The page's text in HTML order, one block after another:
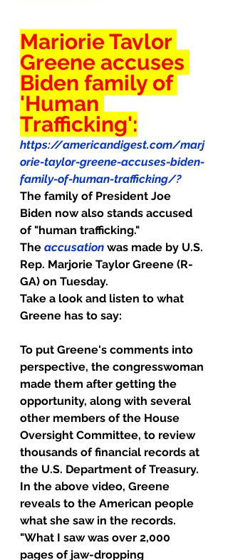
Marjorie Taylor
Greene accuses
Biden family of
'Human
Trafficking':
https://americandigest.com/marj
orie-taylor-greene-accuses-biden-
family-of-human-trafficking/?
The family of President Joe
Biden now also stands accused
of "human trafficking."
The accusation was made by U.S.
Rep. Marjorie Taylor Greene (R-
GA) on Tuesday.
Take a look and listen to what
Greene has to say:
To put Greene's comments into
perspective, the congresswoman
made them after getting the
opportunity, along with several
other members of the House
Oversight Committee, to review
thousands of financial records at
the U.S. Department of Treasury.
In the above video, Greene
reveals to the American people
what she saw in the records.
"What I saw was over 2,000
pages of jaw-dropping